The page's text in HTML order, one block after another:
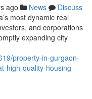
ago News
Discuss
most dynamic real
and corporations
expanding city
property-in-gurgaon-
high-quality-housing-